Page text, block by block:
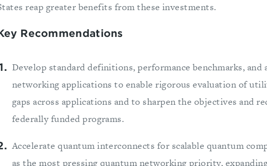
reap greater benefits from these investments.
Recommendations
Develop standard definitions, performance benchmarks, and
networking applications to enable rigorous evaluation of
gaps across applications and to sharpen the objectives and
federally funded programs.
Accelerate quantum interconnects for scalable quantum
as the most pressing quantum networking priority,